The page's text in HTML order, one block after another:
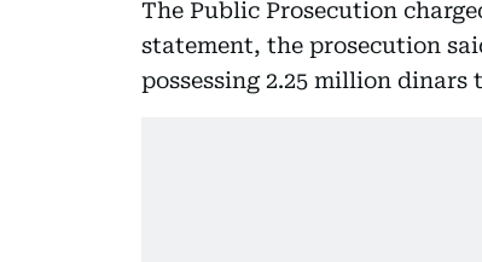
The Public Prosecution
statement, the prosecution
possessing 2.25 million